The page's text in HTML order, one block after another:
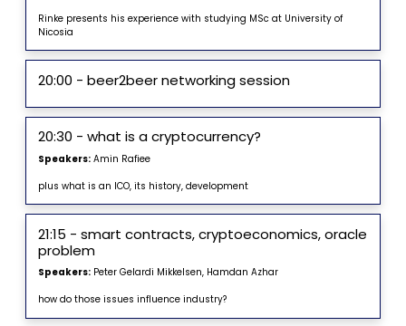
Rinke presents his experience with studying MSc at University of
Nicosia
20:00 - beer2beer networking session
20:30 - what is a cryptocurrency?
Speakers:Amin Rafiee
plus what is an ICO, its history, development
21:15 - smart contracts, cryptoeconomics, oracle
problem
Speakers:Peter Gelardi Mikkelsen, Hamdan Azhar
how do those issues influence industry?